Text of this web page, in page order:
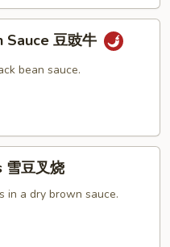
豆豉牛
bean sauce.
豆叉烧
in a dry brown sauce.